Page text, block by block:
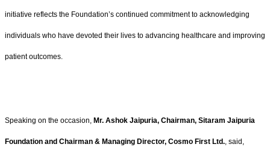
initiative reflects the Foundation’s continued commitment to acknowledging
individuals who have devoted their lives to advancing healthcare and improving
patient outcomes.
Speaking on the occasion, Mr. Ashok Jaipuria, Chairman, Sitaram Jaipuria
Foundation and Chairman & Managing Director, Cosmo First Ltd., said,